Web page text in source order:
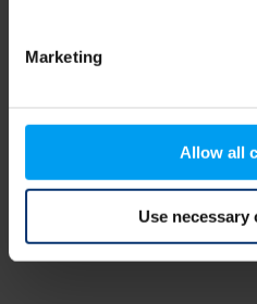
Marketing
Allow all
Use necessary